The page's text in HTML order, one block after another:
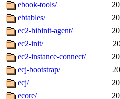
ebook-tools/
ebtables/
ec2-hibinit-agent/
ec2-init/
ec2-instance-connect/
ecj-bootstrap/
ecj/
ecore/